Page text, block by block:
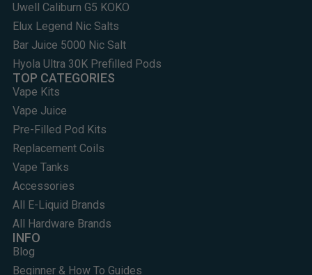
Uwell Caliburn G5 KOKO
Elux Legend Nic Salts
Bar Juice 5000 Nic Salt
Hyola Ultra 30K Prefilled Pods
TOP CATEGORIES
Vape Kits
Vape Juice
Pre-Filled Pod Kits
Replacement Coils
Vape Tanks
Accessories
All E-Liquid Brands
All Hardware Brands
INFO
Blog
Beginner & How To Guides